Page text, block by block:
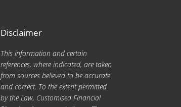
Disclaimer
This information and certain
references, where indicated, are taken
from sources believed to be accurate
and correct. To the extent permitted
by the Law, Customised Financial